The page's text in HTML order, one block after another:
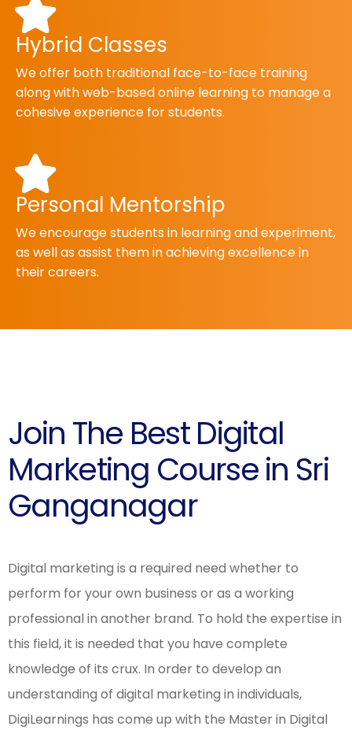
Hybrid Classes
We offer both traditional face-to-face training
along with web-based online learning to manage a
cohesive experience for students.
Personal Mentorship
We encourage students in learning and experiment,
as well as assist them in achieving excellence in
their careers.
Join The Best Digital
Marketing Course in Sri
Ganganagar
Digital marketing is a required need whether to
perform for your own business or as a working
professional in another brand. To hold the expertise in
this field, it is needed that you have complete
knowledge of its crux. In order to develop an
understanding of digital marketing in individuals,
DigiLearnings has come up with the Master in Digital